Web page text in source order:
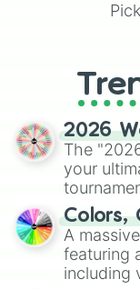
2026
The
your
prepares
wheel
secured
Mexico,
Colors,
A
featuring
including